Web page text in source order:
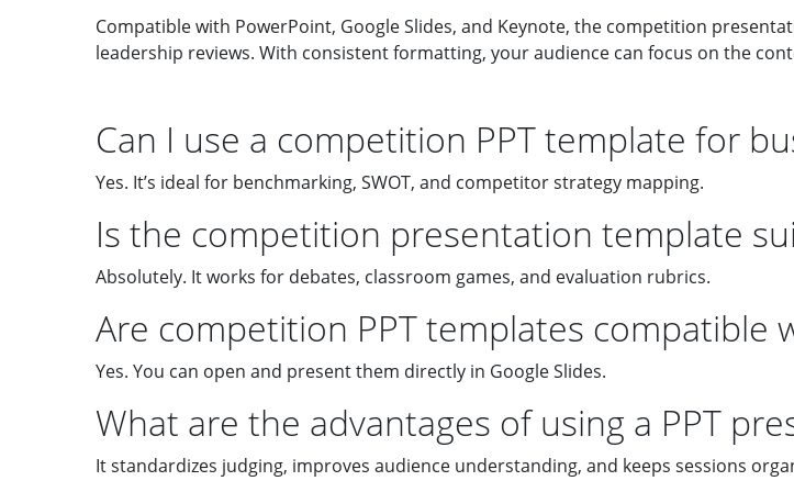
Compatible with PowerPoint, Google Slides, and Keynote, the competition
leadership reviews. With consistent formatting, your audience can focus on the
Can I use a competition PPT template for
Yes. It’s ideal for benchmarking, SWOT, and competitor strategy mapping.
Is the competition presentation template
Absolutely. It works for debates, classroom games, and evaluation rubrics.
Are competition PPT templates compatible
Yes. You can open and present them directly in Google Slides.
What are the advantages of using a PPT
It standardizes judging, improves audience understanding, and keeps sessions